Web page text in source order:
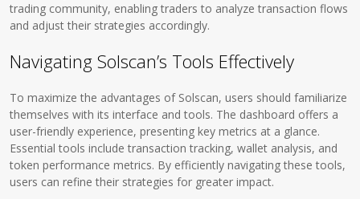
trading community, enabling traders to analyze transaction flows
and adjust their strategies accordingly.
Navigating Solscan’s Tools Effectively
To maximize the advantages of Solscan, users should familiarize
themselves with its interface and tools. The dashboard offers a
user-friendly experience, presenting key metrics at a glance.
Essential tools include transaction tracking, wallet analysis, and
token performance metrics. By efficiently navigating these tools,
users can refine their strategies for greater impact.